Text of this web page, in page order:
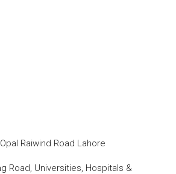
Raiwind Road Lahore
Road, Universities, Hospitals &